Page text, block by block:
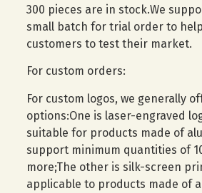
300 pieces are in stock.We
small batch for trial order to
customers to test their market.
For custom orders:
For custom logos, we generally
options:One is laser-engraved
suitable for products made of
support minimum quantities of
more;The other is silk-screen
applicable to products made of